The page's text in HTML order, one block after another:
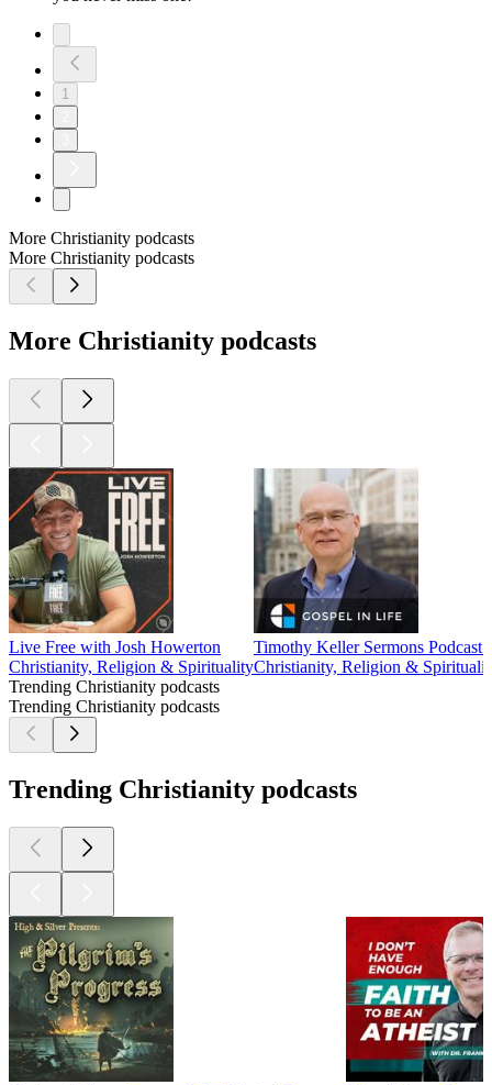
1
More Christianity podcasts
More Christianity podcasts
More Christianity podcasts
Live Free with Josh Howerton
Christianity, Religion & Spirituality
Timothy Keller Sermons Podcast
Christianity, Religion &
Trending Christianity podcasts
Trending Christianity podcasts
Trending Christianity podcasts